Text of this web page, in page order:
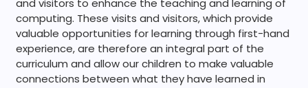
computing. These visits and visitors, which provide
valuable opportunities for learning through first-hand
experience, are therefore an integral part of the
curriculum and allow our children to make valuable
connections between what they have learned in